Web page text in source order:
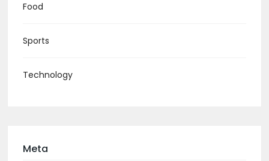
Food
Sports
Technology
Meta